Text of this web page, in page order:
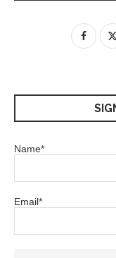
Name*
Email*